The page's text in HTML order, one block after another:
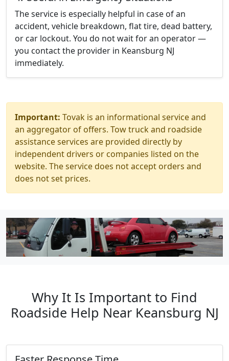
The service is especially helpful in case of an
accident, vehicle breakdown, flat tire, dead battery,
or car lockout. You do not wait for an operator —
you contact the provider in Keansburg NJ
immediately.
Important: Tovak is an informational service and
an aggregator of offers. Tow truck and roadside
assistance services are provided directly by
independent drivers or companies listed on the
website. The service does not accept orders and
does not set prices.
Why It Is Important to Find
Roadside Help Near Keansburg NJ